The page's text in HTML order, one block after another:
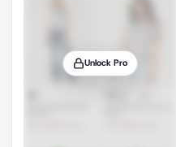
Unlock Pro